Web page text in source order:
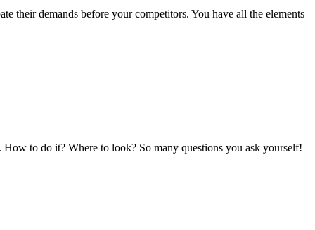
their demands before your competitors. You have all the elements
to do it? Where to look? So many questions you ask yourself!